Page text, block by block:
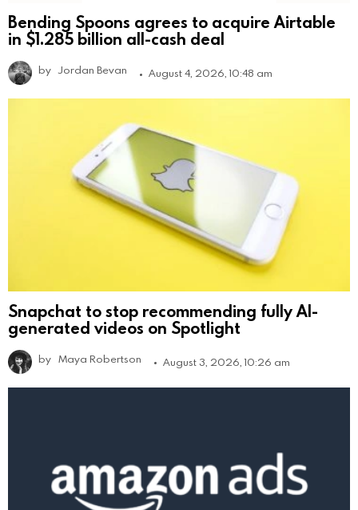
Bending Spoons agrees to acquire Airtable
in $1.285 billion all-cash deal
by Jordan Bevan August 4, 2026, 10:48 am
Snapchat to stop recommending fully AI-
generated videos on Spotlight
by Maya Robertson August 3, 2026, 10:26 am